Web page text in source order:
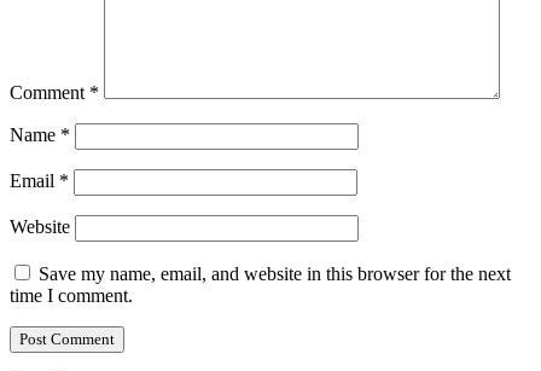
Comment *
Name *
Email *
Website
Save my name, email, and website in this browser for the next
time I comment.